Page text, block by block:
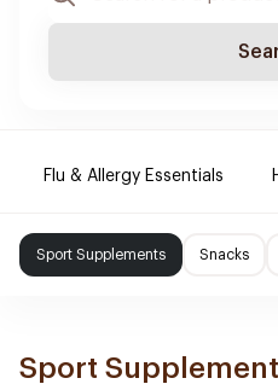
Flu & Allergy Essentials
Sport Supplements Snacks
Sport